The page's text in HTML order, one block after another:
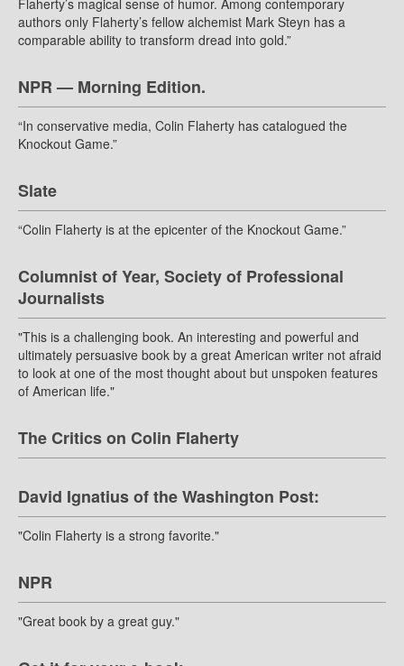
authors only Flaherty’s fellow alchemist Mark Steyn has a
comparable ability to transform dread into gold.”
NPR — Morning Edition.
“In conservative media, Colin Flaherty has catalogued the
Knockout Game.”
Slate
“Colin Flaherty is at the epicenter of the Knockout Game.”
Columnist of Year, Society of Professional
Journalists
"This is a challenging book. An interesting and powerful and
ultimately persuasive book by a great American writer not afraid
to look at one of the most thought about but unspoken features
of American life."
The Critics on Colin Flaherty
David Ignatius of the Washington Post:
"Colin Flaherty is a strong favorite."
NPR
"Great book by a great guy."